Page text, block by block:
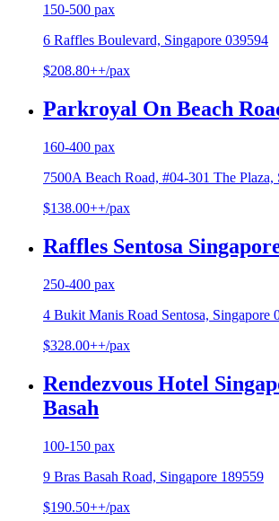
150-500 pax
6 Raffles Boulevard, Singapore 039594
$208.80++/pax
Parkroyal On Beach
160-400 pax
7500A Beach Road, #04-301 The Plaza,
$138.00++/pax
Raffles Sentosa
250-400 pax
4 Bukit Manis Road Sentosa, Singapore
$328.00++/pax
Rendezvous Hotel
Basah
100-150 pax
9 Bras Basah Road, Singapore 189559
$190.50++/pax